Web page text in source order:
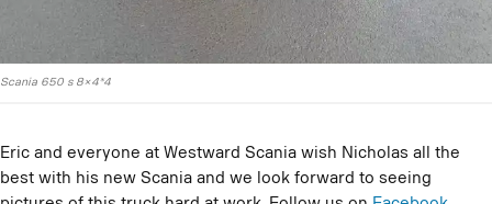
Scania 650 s 8×4*4
Eric and everyone at Westward Scania wish Nicholas all the
best with his new Scania and we look forward to seeing